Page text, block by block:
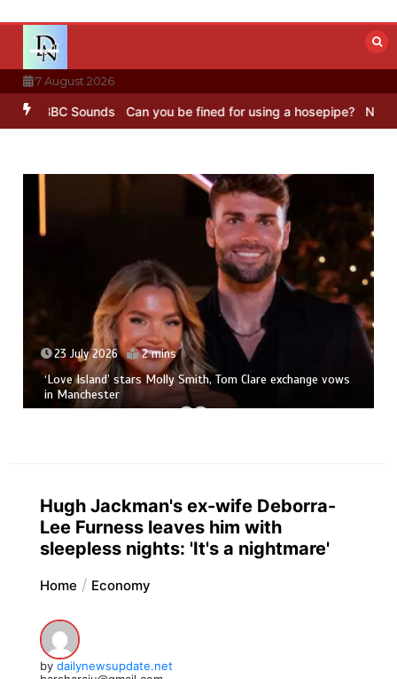
content
7 August 2026
BBC Sounds Can you be fined for using a hosepipe? Nasa’s
23 July 2026 2 mins
‘Love Island’ stars Molly Smith, Tom Clare exchange vows
in Manchester
Hugh Jackman's ex-wife Deborra-
Lee Furness leaves him with
sleepless nights: 'It's a nightmare'
Home Economy
by dailynewsupdate.net